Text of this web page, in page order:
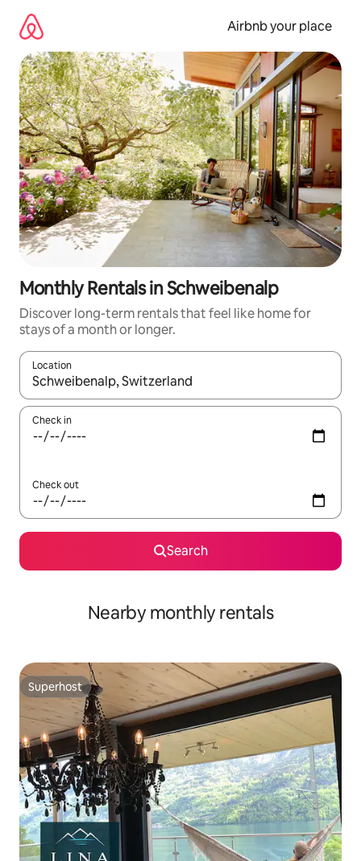
content
Airbnb your place
Monthly Rentals in Schweibenalp
Discover long-term rentals that feel like home for
stays of a month or longer.
Location
When results are available, navigate with up and down arrow
Check in
Check out
Search
Nearby monthly rentals
Superhost
Superhost